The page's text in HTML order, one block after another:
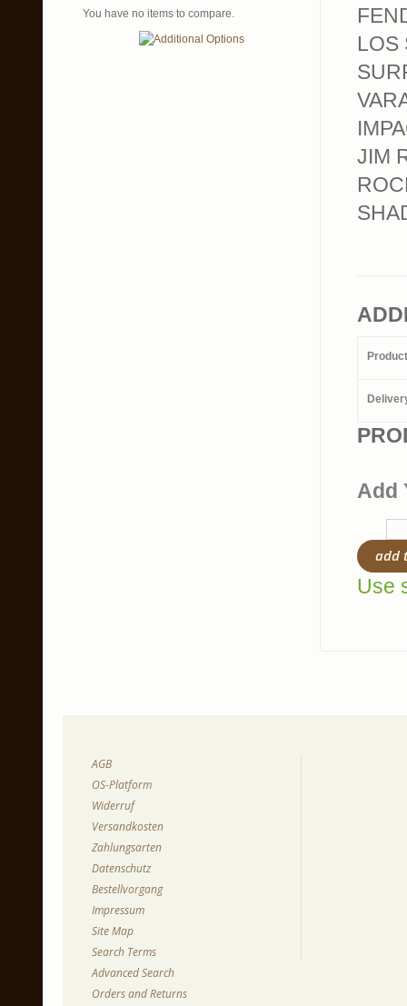
LOS
JIM
Add
add
Use
You have no items to compare.
AGB
OS-Platform
Widerruf
Versandkosten
Zahlungsarten
Datenschutz
Bestellvorgang
Impressum
Site Map
Search Terms
Advanced Search
Orders and Returns